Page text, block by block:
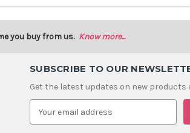
you buy from us. Know more...
SUBSCRIBE TO OUR
Get the latest updates on new products
E
a